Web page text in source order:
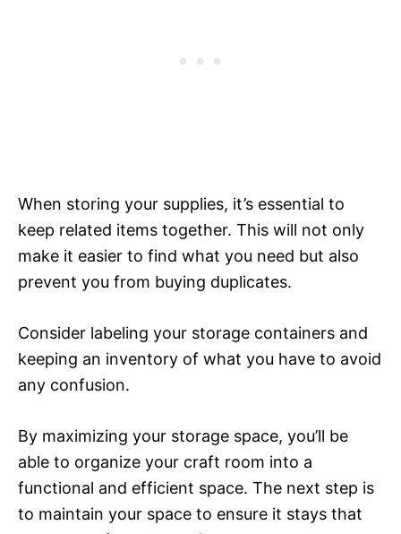
When storing your supplies, it’s essential to
keep related items together. This will not only
make it easier to find what you need but also
prevent you from buying duplicates.
Consider labeling your storage containers and
keeping an inventory of what you have to avoid
any confusion.
By maximizing your storage space, you’ll be
able to organize your craft room into a
functional and efficient space. The next step is
to maintain your space to ensure it stays that